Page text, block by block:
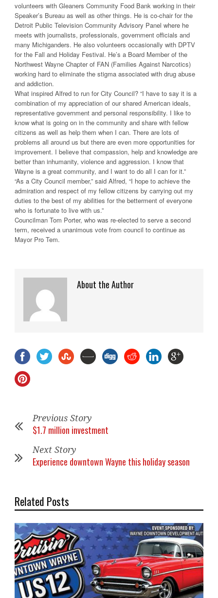
volunteers with Gleaners Community Food Bank working in their
Speaker’s Bureau as well as other things. He is co-chair for the
Detroit Public Television Community Advisory Panel where he
meets with journalists, professionals, government officials and
many Michiganders. He also volunteers occasionally with DPTV
for the Fall and Holiday Festival. He’s a Board Member of the
Northwest Wayne Chapter of FAN (Families Against Narcotics)
working hard to eliminate the stigma associated with drug abuse
and addiction.
What inspired Alfred to run for City Council? “I have to say it is a
combination of my appreciation of our shared American ideals,
representative government and personal responsibility. I like to
know what is going on in the community and share with fellow
citizens as well as help them when I can. There are lots of
problems all around us but there are even more opportunities for
improvement. I believe that compassion, help and knowledge are
better than inhumanity, violence and aggression. I know that
Wayne is a great community, and I want to do all I can for it.”
“As a City Council member,” said Alfred, “I hope to achieve the
admiration and respect of my fellow citizens by carrying out my
duties to the best of my abilities for the betterment of everyone
who is fortunate to live with us.”
Councilman Tom Porter, who was re-elected to serve a second
term, received a unanimous vote from council to continue as
Mayor Pro Tem.
About the Author
Previous Story
$1.7 million investment
Next Story
Experience downtown Wayne this holiday season
Related Posts